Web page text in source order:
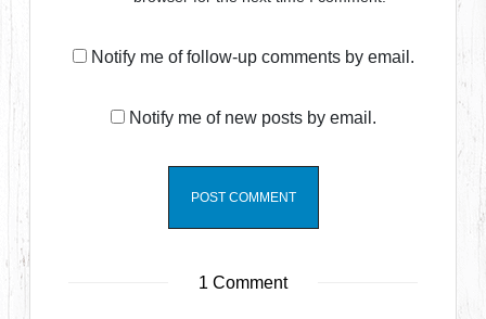
Notify me of follow-up comments by email.
Notify me of new posts by email.
1 Comment